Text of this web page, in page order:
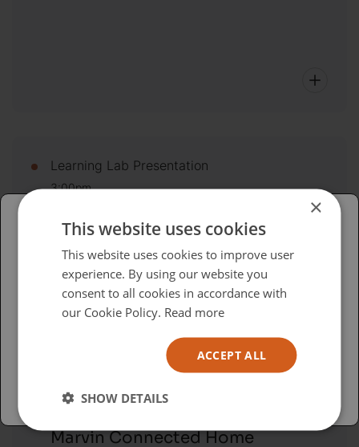
Learning Lab Presentation
3:00pm
Sonos - Multiroom Audio: A New
Way
Education Session
Marvin Connected Home
Please select your region/language
British
USA
×
This website uses cookies
This website uses cookies to improve user
experience. By using our website you
consent to all cookies in accordance with
our Cookie Policy. Read more
ACCEPT ALL
SHOW DETAILS